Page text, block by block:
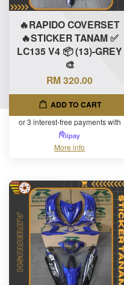
🔥RAPIDO COVERSET
🔥STICKER TANAM ✅
LC135 V4 📦 (13)-GREY
🎨
RM 320.00
ADD TO CART
or 3 interest-free payments with
More info